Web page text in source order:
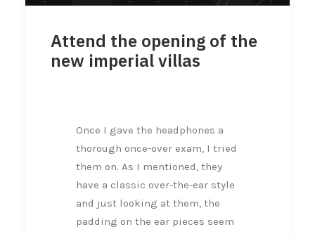
Attend the opening of the
new imperial villas
Once I gave the headphones a
thorough once-over exam, I tried
them on. As I mentioned, they
have a classic over-the-ear style
and just looking at them, the
padding on the ear pieces seem